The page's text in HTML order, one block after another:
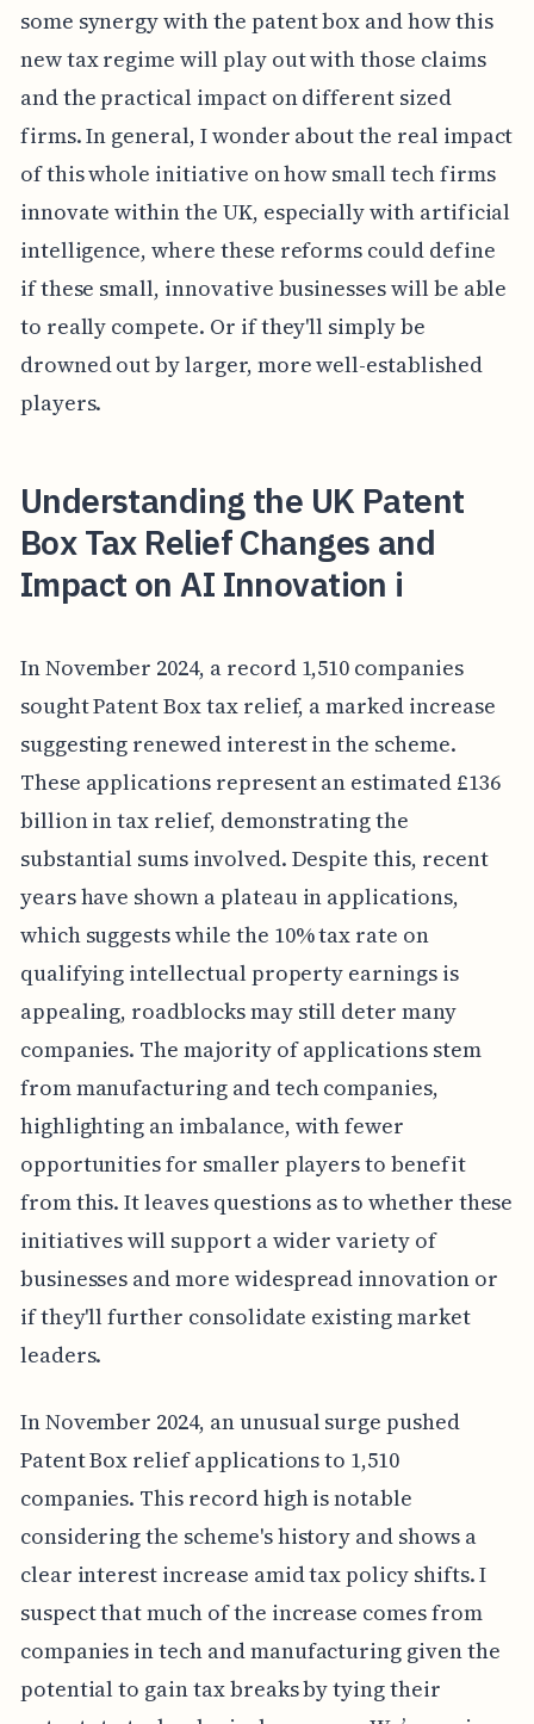
some synergy with the patent box and how this
new tax regime will play out with those claims
and the practical impact on different sized
firms. In general, I wonder about the real impact
of this whole initiative on how small tech firms
innovate within the UK, especially with artificial
intelligence, where these reforms could define
if these small, innovative businesses will be able
to really compete. Or if they'll simply be
drowned out by larger, more well-established
players.
Understanding the UK Patent
Box Tax Relief Changes and
Impact on AI Innovation i
In November 2024, a record 1,510 companies
sought Patent Box tax relief, a marked increase
suggesting renewed interest in the scheme.
These applications represent an estimated £136
billion in tax relief, demonstrating the
substantial sums involved. Despite this, recent
years have shown a plateau in applications,
which suggests while the 10% tax rate on
qualifying intellectual property earnings is
appealing, roadblocks may still deter many
companies. The majority of applications stem
from manufacturing and tech companies,
highlighting an imbalance, with fewer
opportunities for smaller players to benefit
from this. It leaves questions as to whether these
initiatives will support a wider variety of
businesses and more widespread innovation or
if they'll further consolidate existing market
leaders.
In November 2024, an unusual surge pushed
Patent Box relief applications to 1,510
companies. This record high is notable
considering the scheme's history and shows a
clear interest increase amid tax policy shifts. I
suspect that much of the increase comes from
companies in tech and manufacturing given the
potential to gain tax breaks by tying their